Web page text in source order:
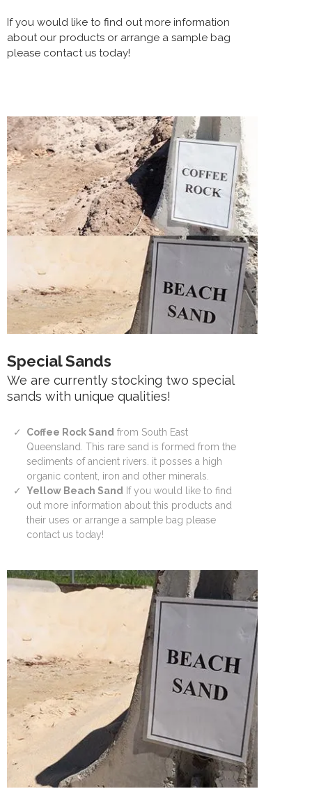
If you would like to find out more information
about our products or arrange a sample bag
please contact us today!
Special Sands
We are currently stocking two special
sands with unique qualities!
Coffee Rock Sand from South East
Queensland. This rare sand is formed from the
sediments of ancient rivers. it posses a high
organic content, iron and other minerals.
Yellow Beach Sand If you would like to find
out more information about this products and
their uses or arrange a sample bag please
contact us today!